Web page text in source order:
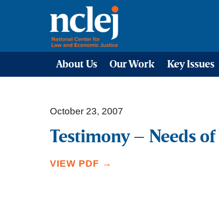
About Us Our Work Key Issues
October 23, 2007
Testimony – Needs
VIEW PDF →